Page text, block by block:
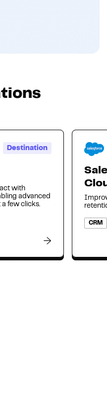
Destination
with
advanced
few clicks.
CRM